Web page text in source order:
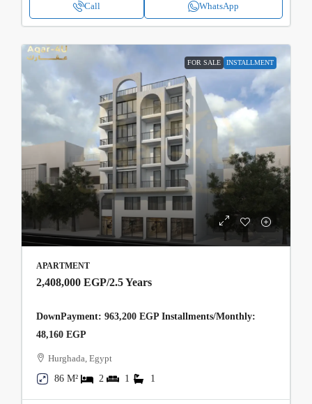
Call WhatsApp
FOR SALE INSTALLMENT
APARTMENT
2,408,000 EGP/2.5 Years
DownPayment: 963,200 EGP Installments/Monthly:
48,160 EGP
Hurghada, Egypt
86 M²
2 1 1